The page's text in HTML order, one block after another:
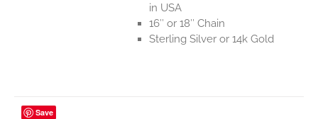
in USA
16″ or 18″ Chain
Sterling Silver or 14k Gold
Save